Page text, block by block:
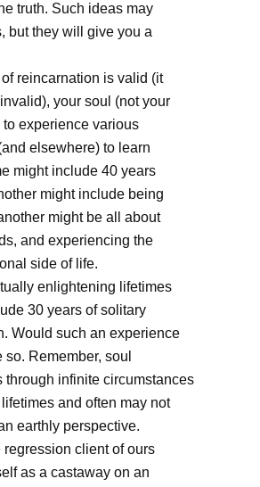
truth. Such ideas may
but they will give you a
reincarnation is valid (it
your soul (not your
experience various
elsewhere) to learn
might include 40 years
might include being
might be all about
and experiencing the
side of life.
enlightening lifetimes
30 years of solitary
Would such an experience
Remember, soul
through infinite circumstances
and often may not
earthly perspective.
client of ours
as a castaway on an